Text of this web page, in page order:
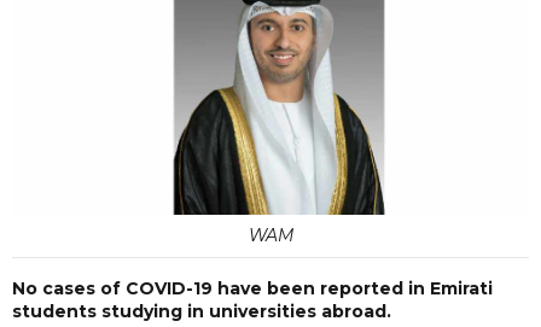
WAM
No cases of COVID-19 have been reported in Emirati
students studying in universities abroad.